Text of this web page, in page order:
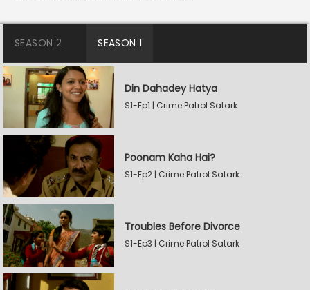
SEASON 2 SEASON 1
Din Dahadey Hatya
S1-Ep1 | Crime Patrol Satark
Poonam Kaha Hai?
S1-Ep2 | Crime Patrol Satark
Troubles Before Divorce
S1-Ep3 | Crime Patrol Satark